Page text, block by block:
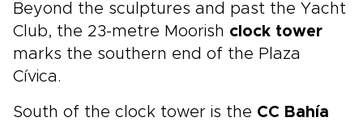
Beyond the sculptures and past the Yacht
Club, the 23-metre Moorish clock tower
marks the southern end of the Plaza
Cívica.
South of the clock tower is the CC Bahía